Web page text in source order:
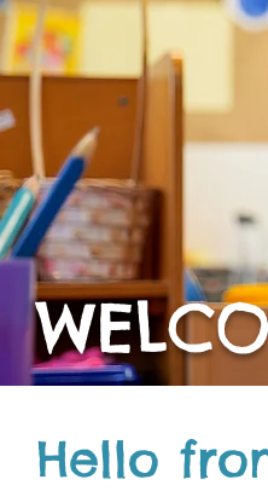
Hello